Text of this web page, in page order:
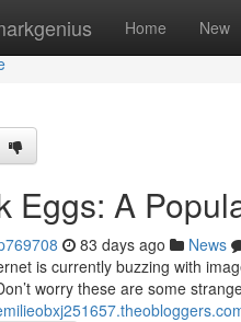
Home New
Eggs: A
83 days ago News
is currently buzzing with
worry these are some